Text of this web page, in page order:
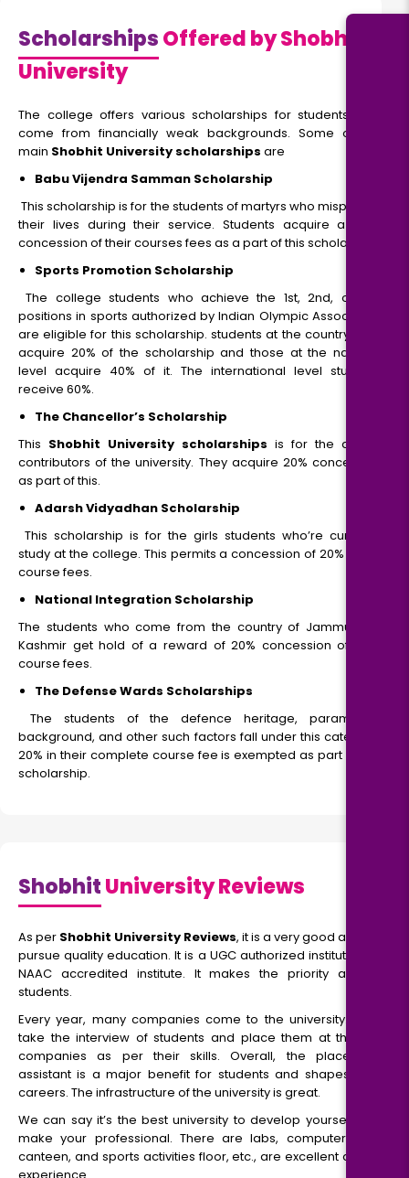
ScholarshipsOffered by Shobhit
University
The college offers various scholarships for students who
come from financially weak backgrounds. Some of the
main Shobhit University scholarships are
Babu Vijendra Samman Scholarship
This scholarship is for the students of martyrs who misplaced
their lives during their service. Students acquire a 100%
concession of their courses fees as a part of this scholarship.
Sports Promotion Scholarship
The college students who achieve the 1st, 2nd, or 3rd
positions in sports authorized by Indian Olympic Association
are eligible for this scholarship. students at the country level
acquire 20% of the scholarship and those at the national
level acquire 40% of it. The international level students
receive 60%.
The Chancellor’s Scholarship
This Shobhit University scholarships is for the alumni
contributors of the university. They acquire 20% concession
as part of this.
Adarsh Vidyadhan Scholarship
This scholarship is for the girls students who’re currently
study at the college. This permits a concession of 20% within
course fees.
National Integration Scholarship
The students who come from the country of Jammu and
Kashmir get hold of a reward of 20% concession of their
course fees.
The Defense Wards Scholarships
The students of the defence heritage, paramilitary
background, and other such factors fall under this category.
20% in their complete course fee is exempted as part of this
scholarship.
ShobhitUniversity Reviews
As per Shobhit University Reviews, it is a very good area to
pursue quality education. It is a UGC authorized institute and
NAAC accredited institute. It makes the priority among
students.
Every year, many companies come to the university. They
take the interview of students and place them at the top
companies as per their skills. Overall, the placement
assistant is a major benefit for students and shapes their
careers. The infrastructure of the university is great.
We can say it’s the best university to develop yourself and
make your professional. There are labs, computer labs,
canteen, and sports activities floor, etc., are excellent as per